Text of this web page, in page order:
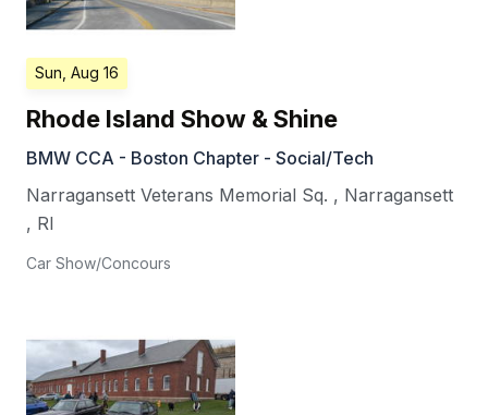
Sun, Aug 16
Rhode Island Show & Shine
BMW CCA - Boston Chapter - Social/Tech
Narragansett Veterans Memorial Sq. , Narragansett
, RI
Car Show/Concours